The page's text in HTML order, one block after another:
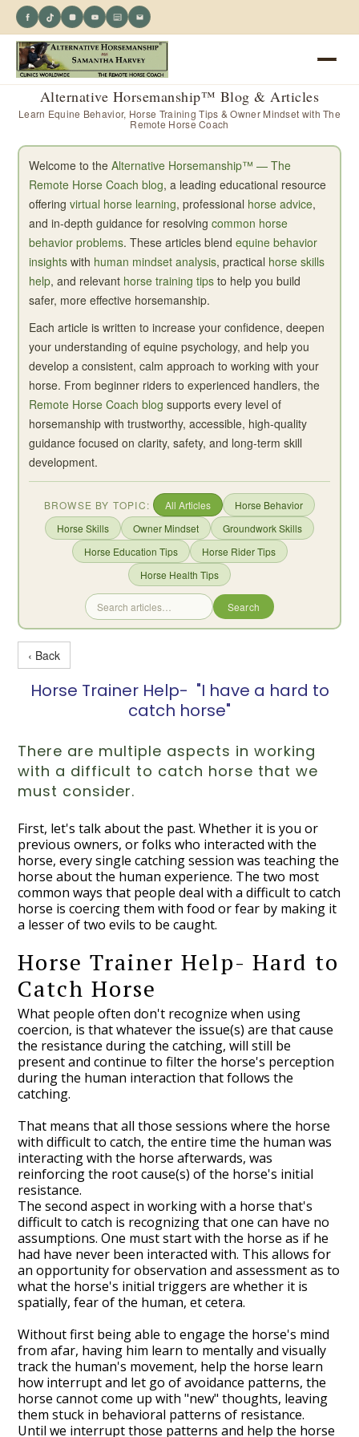
Alternative Horsemanship™ Blog & Articles
Learn Equine Behavior, Horse Training Tips & Owner Mindset with The
Remote Horse Coach
Welcome to the Alternative Horsemanship™ — The
Remote Horse Coach blog, a leading educational resource
offering virtual horse learning, professional horse advice,
and in-depth guidance for resolving common horse
behavior problems. These articles blend equine behavior
insightswith human mindset analysis, practical horse skills
help, and relevant horse training tipsto help you build
safer, more effective horsemanship.
Each article is written to increase your confidence, deepen
your understanding of equine psychology, and help you
develop a consistent, calm approach to working with your
horse. From beginner riders to experienced handlers, the
Remote Horse Coach blog supports every level of
horsemanship with trustworthy, accessible, high-quality
guidance focused on clarity, safety, and long-term skill
development.
BROWSE BY TOPIC: All Articles
Horse Behavior
Horse Skills
Owner Mindset
Groundwork Skills
Horse Education Tips
Horse Rider Tips
Horse Health Tips
Search
‹ Back
Horse Trainer Help- "I have a hard to
catch horse"
There are multiple aspects in working
with a difficult to catch horse that we
must consider.
First, let's talk about the past. Whether it is you or
previous owners, or folks who interacted with the
horse, every single catching session was teaching the
horse about the human experience. The two most
common ways that people deal with a difficult to catch
horse is coercing them with food or fear by making it
a lesser of two evils to be caught.
Horse Trainer Help- Hard to
Catch Horse
What people often don't recognize when using
coercion, is that whatever the issue(s) are that cause
the resistance during the catching, will still be
present and continue to filter the horse's perception
during the human interaction that follows the
catching.
That means that all those sessions where the horse
with difficult to catch, the entire time the human was
interacting with the horse afterwards, was
reinforcing the root cause(s) of the horse's initial
resistance.
The second aspect in working with a horse that's
difficult to catch is recognizing that one can have no
assumptions. One must start with the horse as if he
had have never been interacted with. This allows for
an opportunity for observation and assessment as to
what the horse's initial triggers are whether it is
spatially, fear of the human, et cetera.
Without first being able to engage the horse's mind
from afar, having him learn to mentally and visually
track the human's movement, help the horse learn
how interrupt and let go of avoidance patterns, the
horse cannot come up with "new" thoughts, leaving
them stuck in behavioral patterns of resistance.
Until we interrupt those patterns and help the horse